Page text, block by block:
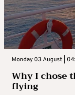
Monday 03 August |
Why I chose
flying